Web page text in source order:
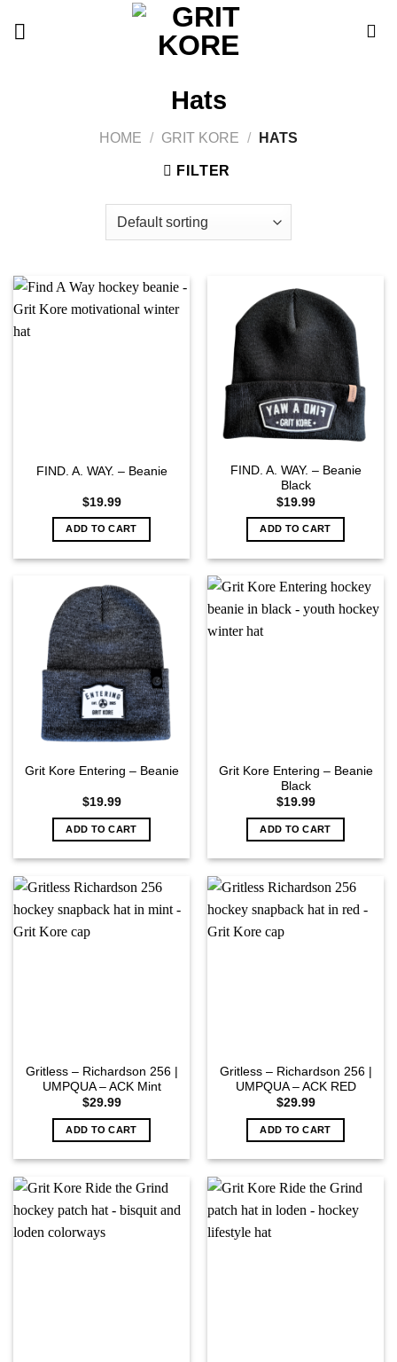
Hats
HOME / GRIT KORE / HATS
FILTER
FIND. A. WAY. – Beanie
$19.99
ADD TO CART
FIND. A. WAY. – Beanie
Black
$19.99
ADD TO CART
Grit Kore Entering – Beanie
$19.99
ADD TO CART
Grit Kore Entering – Beanie
Black
$19.99
ADD TO CART
Gritless – Richardson 256 |
UMPQUA – ACK Mint
$29.99
ADD TO CART
Gritless – Richardson 256 |
UMPQUA – ACK RED
$29.99
ADD TO CART